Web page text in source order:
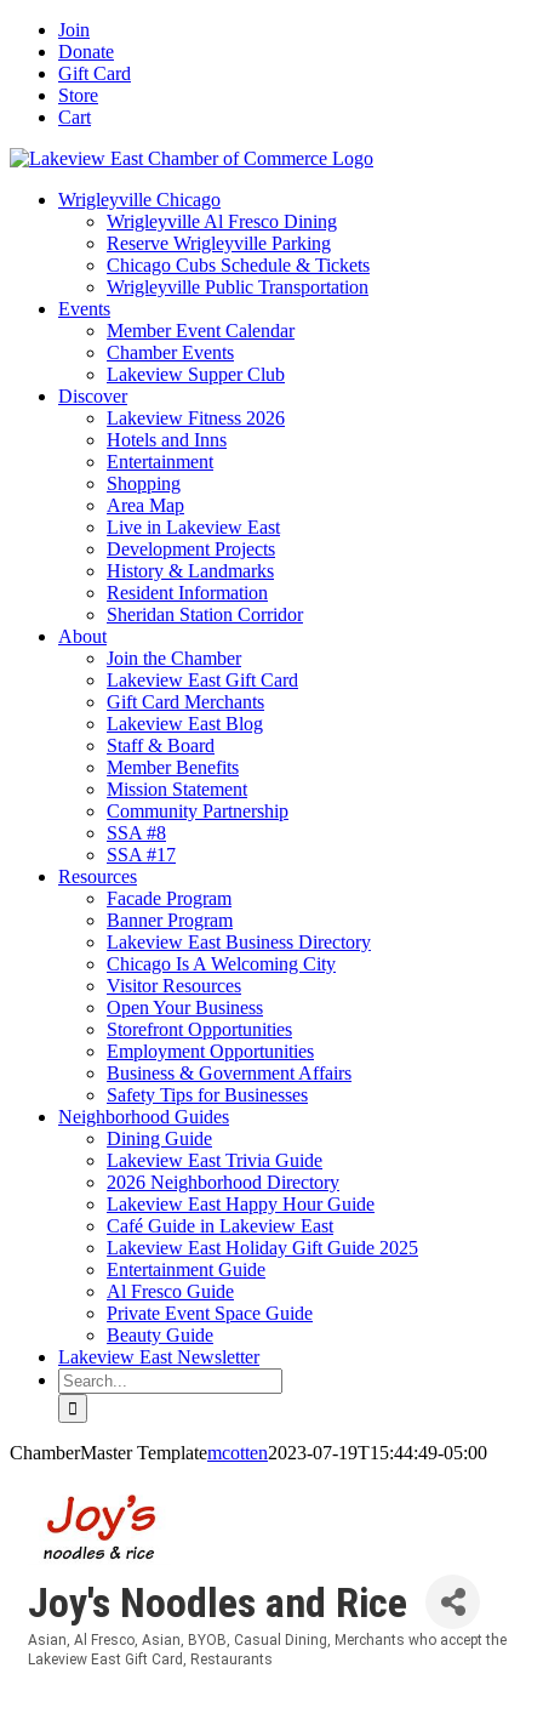
Skip
content
Facebook
YouTube
LinkedIn
Instagram
Email
Join
Donate
Gift Card
Store
Cart
Wrigleyville Chicago
Wrigleyville Al Fresco Dining
Reserve Wrigleyville Parking
Chicago Cubs Schedule & Tickets
Wrigleyville Public Transportation
Events
Member Event Calendar
Chamber Events
Lakeview Supper Club
Discover
Lakeview Fitness 2026
Hotels and Inns
Entertainment
Shopping
Area Map
Live in Lakeview East
Development Projects
History & Landmarks
Resident Information
Sheridan Station Corridor
About
Join the Chamber
Lakeview East Gift Card
Gift Card Merchants
Lakeview East Blog
Staff & Board
Member Benefits
Mission Statement
Community Partnership
SSA #8
SSA #17
Resources
Facade Program
Banner Program
Lakeview East Business Directory
Chicago Is A Welcoming City
Visitor Resources
Open Your Business
Storefront Opportunities
Employment Opportunities
Business & Government Affairs
Safety Tips for Businesses
Neighborhood Guides
Dining Guide
Lakeview East Trivia Guide
2026 Neighborhood Directory
Lakeview East Happy Hour Guide
Café Guide in Lakeview East
Lakeview East Holiday Gift Guide 2025
Entertainment Guide
Al Fresco Guide
Private Event Space Guide
Beauty Guide
Lakeview East Newsletter
Search
for:
ChamberMaster Templatemcotten2023-07-19T15:44:49-05:00
Joy's Noodles and Rice
Categories
Asian Al Fresco Asian BYOB Casual Dining
Merchants who accept the
Lakeview East Gift Card
Restaurants